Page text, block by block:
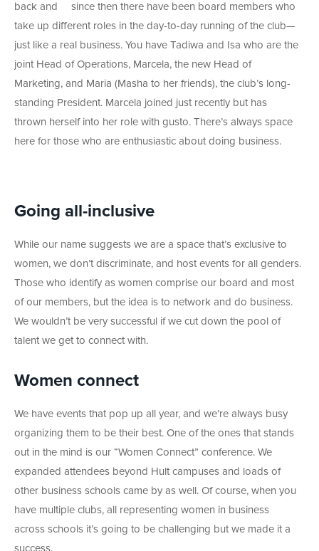
back and
since then there have been board members who
take up different roles in the day-to-day running of the club—
just like a real business. You have Tadiwa and Isa who are the
joint Head of Operations, Marcela, the new Head of
Marketing, and Maria (Masha to her friends), the club’s long-
standing President. Marcela joined just recently but has
thrown herself into her role with gusto. There’s always space
here for those who are enthusiastic about doing business.
Going all-inclusive
While our name suggests we are a space that’s exclusive to
women, we don’t discriminate, and host events for all genders.
Those who identify as women comprise our board and most
of our members, but the idea is to network and do business.
We wouldn’t be very successful if we cut down the pool of
talent we get to connect with.
Women connect
We have events that pop up all year, and we’re always busy
organizing them to be their best. One of the ones that stands
out in the mind is our “Women Connect” conference. We
expanded attendees beyond Hult campuses and loads of
other business schools came by as well. Of course, when you
have multiple clubs, all representing women in business
across schools it’s going to be challenging but we made it a
success.